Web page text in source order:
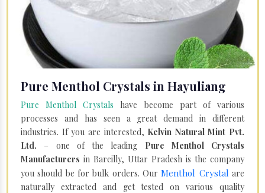
Pure Menthol Crystals in Hayuliang
Pure Menthol Crystals have become part of various
processes and has seen a great demand in different
industries. If you are interested, Kelvin Natural Mint Pvt.
Ltd. – one of the leading Pure Menthol Crystals
Manufacturers in Bareilly, Uttar Pradesh is the company
you should be for bulk orders. OurMenthol Crystal are
naturally extracted and get tested on various quality